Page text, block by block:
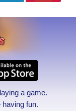
a game.
fun.